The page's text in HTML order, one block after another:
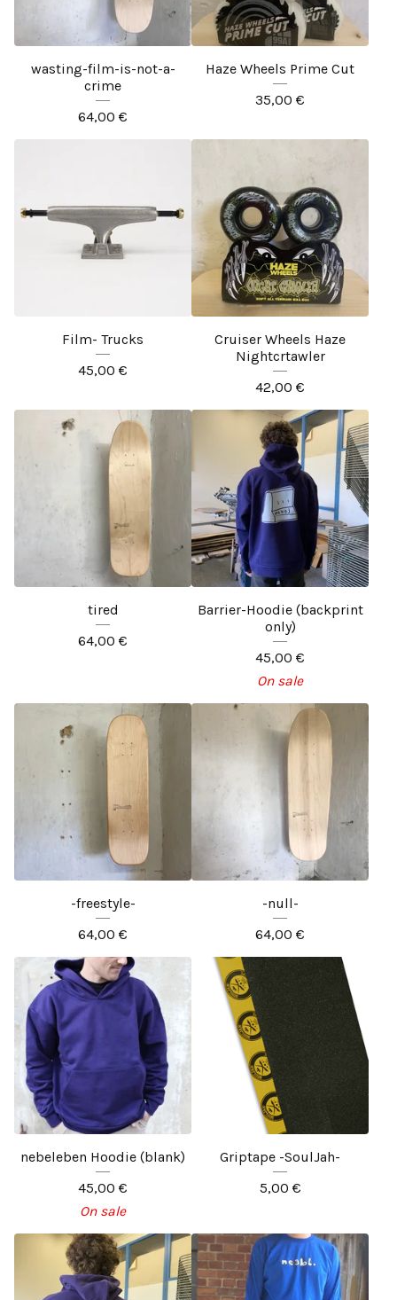
wasting-film-is-not-a-
crime
64,00 €
Haze Wheels Prime Cut
35,00 €
Film- Trucks
45,00 €
Cruiser Wheels Haze
Nightcrtawler
42,00 €
tired
64,00 €
Barrier-Hoodie (backprint
only)
45,00 €
On sale
-freestyle-
64,00 €
-null-
64,00 €
nebeleben Hoodie (blank)
45,00 €
On sale
Griptape -SoulJah-
5,00 €